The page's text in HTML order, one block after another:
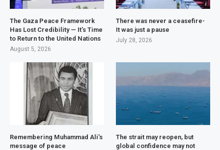
The Gaza Peace Framework
Has Lost Credibility — It’s Time
to Return to the United Nations
August 5, 2026
There was never a ceasefire-
It was just a pause
July 28, 2026
Remembering Muhammad Ali’s
message of peace
The strait may reopen, but
global confidence may not